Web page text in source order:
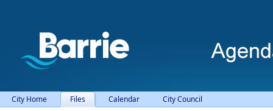
City Home Files Calendar City Council